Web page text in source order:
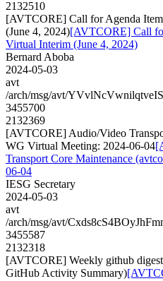
2132510
[AVTCORE] Call for Agenda
(June 4, 2024)[AVTCORE] Call
Virtual Interim (June 4, 2024)
Bernard Aboba
2024-05-03
avt
/arch/msg/avt/
3455700
2132369
[AVTCORE] Audio/Video
WG Virtual Meeting: 2024-06-04
Transport Core Maintenance
06-04
IESG Secretary
2024-05-03
avt
/arch/msg/avt/
3455587
2132318
[AVTCORE] Weekly github
GitHub Activity Summary)